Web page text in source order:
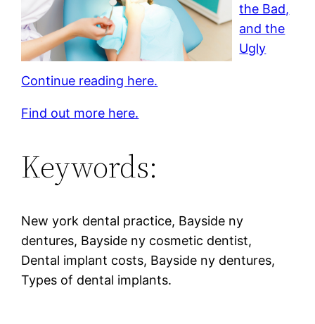
the Bad,
and the
Ugly
Continue reading here.
Find out more here.
Keywords:
New york dental practice, Bayside ny
dentures, Bayside ny cosmetic dentist,
Dental implant costs, Bayside ny dentures,
Types of dental implants.